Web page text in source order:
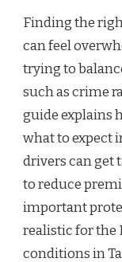
Finding the
can feel
trying to
such as crime
guide explains
what to expect
drivers can get
to reduce
important
realistic for the
conditions in